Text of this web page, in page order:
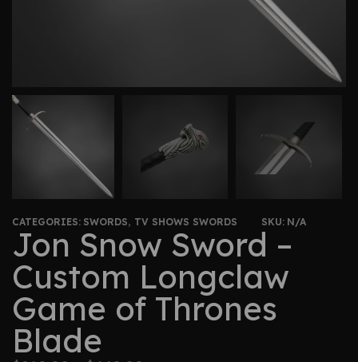
CATEGORIES: SWORDS, TV SHOWS SWORDS SKU: N/A
Jon Snow Sword –
Custom Longclaw
Game of Thrones
Blade